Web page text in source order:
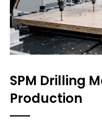
SPM Drilling
Production